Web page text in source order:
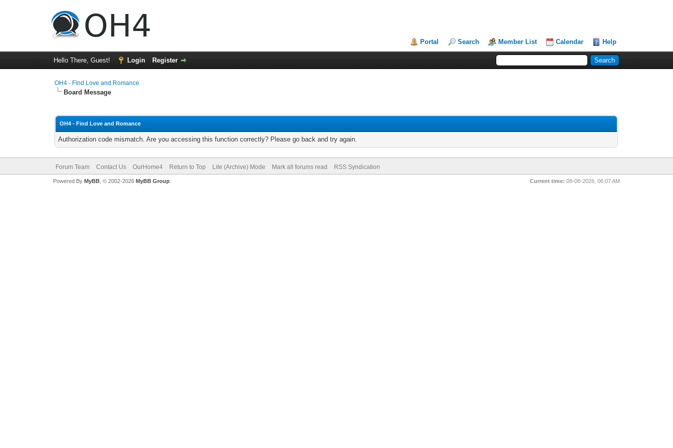
Portal Search Member List Calendar Help
Hello There, Guest! Login Register
OH4 - Find Love and Romance
Board Message
OH4 - Find Love and Romance
Authorization code mismatch. Are you accessing this function correctly? Please go back and try again.
Forum Team Contact Us OurHome4 Return to Top Lite (Archive) Mode Mark all forums read RSS Syndication
Current time: 08-08-2026, 06:07 AM
Powered By MyBB, © 2002-2026 MyBB Group.